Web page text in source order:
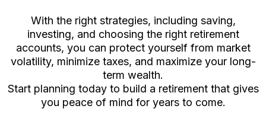
With the right strategies, including saving,
investing, and choosing the right retirement
accounts, you can protect yourself from market
volatility, minimize taxes, and maximize your long-
term wealth.
Start planning today to build a retirement that gives
you peace of mind for years to come.